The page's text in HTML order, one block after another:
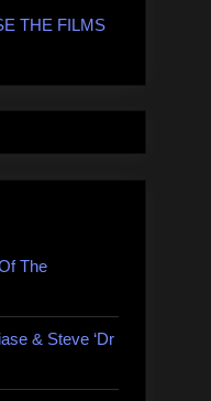
THE FILMS
The
& Steve ‘Dr